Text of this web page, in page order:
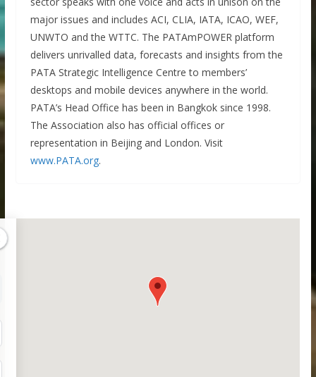
major issues and includes ACI, CLIA, IATA, ICAO, WEF,
UNWTO and the WTTC. The PATAmPOWER platform
delivers unrivalled data, forecasts and insights from the
PATA Strategic Intelligence Centre to members’
desktops and mobile devices anywhere in the world.
PATA’s Head Office has been in Bangkok since 1998.
The Association also has official offices or
representation in Beijing and London. Visit
www.PATA.org.